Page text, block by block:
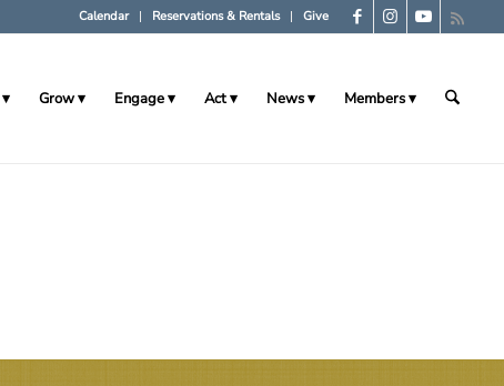
Calendar Reservations & Rentals Give
Grow Engage Act News Members